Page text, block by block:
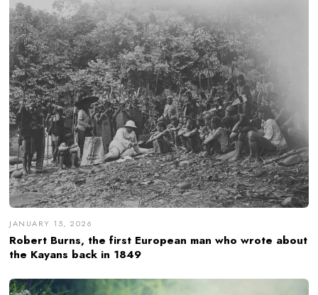
JANUARY 15, 2026
Robert Burns, the first European man who wrote about
the Kayans back in 1849